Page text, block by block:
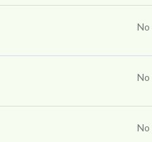
No
No
No